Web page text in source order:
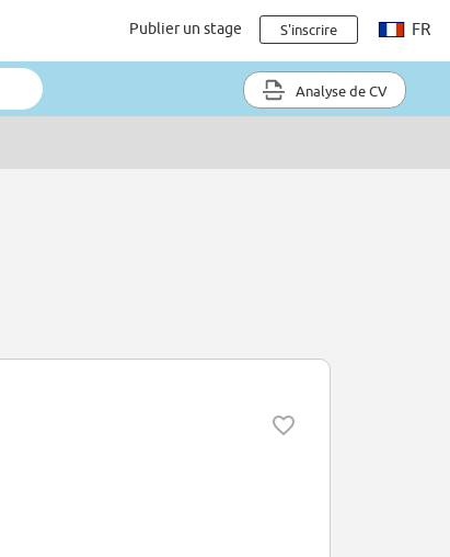
Publier un stage S'inscrire FR
Analyse de CV